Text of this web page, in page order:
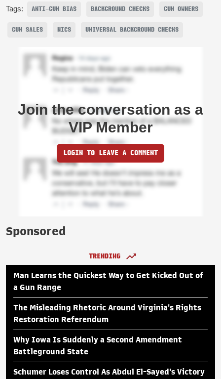
Tags: ANTI-GUN BIAS BACKGROUND CHECKS GUN OWNERS
GUN SALES NICS UNIVERSAL BACKGROUND CHECKS
Join the conversation as a
VIP Member
LOGIN TO LEAVE A COMMENT
Sponsored
TRENDING
Man Learns the Quickest Way to Get Kicked Out of
a Gun Range
The Misleading Rhetoric Around Virginia's Rights
Restoration Referendum
Why Iowa Is Suddenly a Second Amendment
Battleground State
Schumer Loses Control As Abdul El-Sayed's Victory